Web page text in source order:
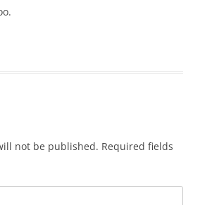
not be published. Required fields